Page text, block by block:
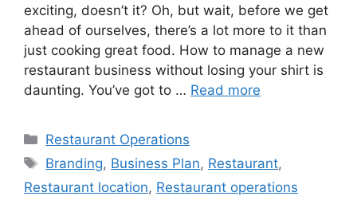
exciting, doesn’t it? Oh, but wait, before we get
ahead of ourselves, there’s a lot more to it than
just cooking great food. How to manage a new
restaurant business without losing your shirt is
daunting. You’ve got to … Read more
Categories
Restaurant Operations
Tags
Branding, Business Plan, Restaurant,
Restaurant location, Restaurant operations